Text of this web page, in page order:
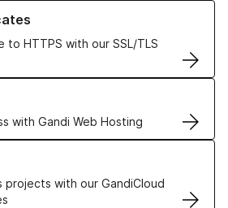
to HTTPS with our SSL/TLS
TLS Certificates
with Gandi Web Hosting
Hosting solutions
projects with our GandiCloud
VPS